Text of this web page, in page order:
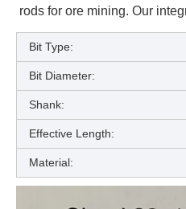
rods for ore mining. Our
Bit Type:
Bit Diameter:
Shank:
Effective Length:
Material: